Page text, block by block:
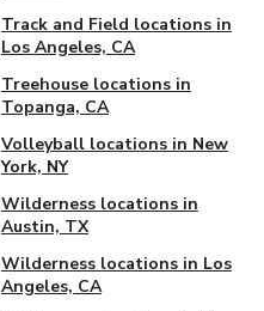
Track and Field locations in
Los Angeles, CA
Treehouse locations in
Topanga, CA
Volleyball locations in New
York, NY
Wilderness locations in
Austin, TX
Wilderness locations in Los
Angeles, CA